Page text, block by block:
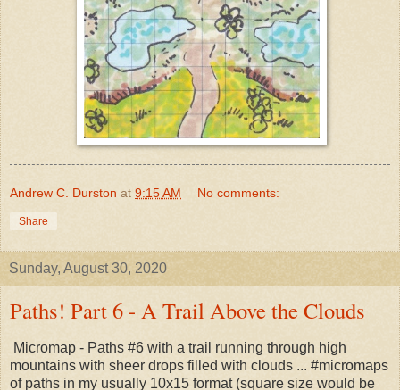
Andrew C. Durston at 9:15 AM No comments:
Share
Sunday, August 30, 2020
Paths! Part 6 - A Trail Above the Clouds
Micromap - Paths #6 with a trail running through high
mountains with sheer drops filled with clouds ... #micromaps
of paths in my usually 10x15 format (square size would be